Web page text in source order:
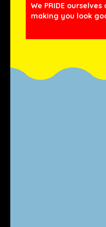
We PRIDE ourselves
making you look